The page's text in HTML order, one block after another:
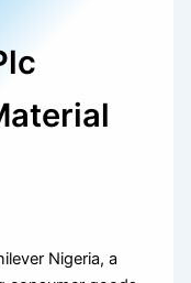
Nigeria, a